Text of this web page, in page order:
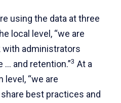
using the data at three
local level, “we are
with administrators
… and retention.”3 At a
“we are
best practices and